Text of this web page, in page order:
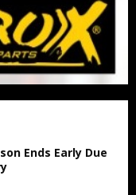
Ends Early Due